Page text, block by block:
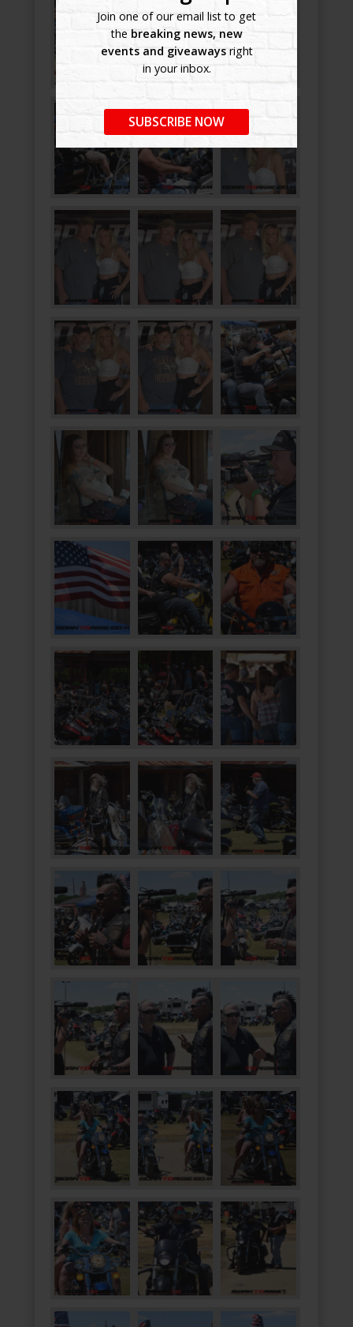
Join one of our email list to get
the breaking news, new
events and giveawaysright
in your inbox.
SUBSCRIBE NOW